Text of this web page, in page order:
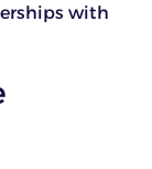
with